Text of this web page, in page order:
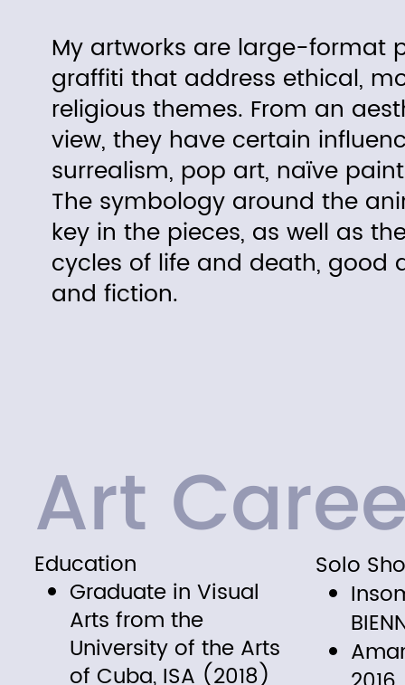
My artworks are large-format
graffiti that address ethical,
religious themes. From an
view, they have certain
surrealism, pop art, naïve
The symbology around the
key in the pieces, as well as
cycles of life and death, good
and fiction.
Art
Education
Graduate in Visual
Arts from the
University of the Arts
of Cuba, ISA (2018)
Solo